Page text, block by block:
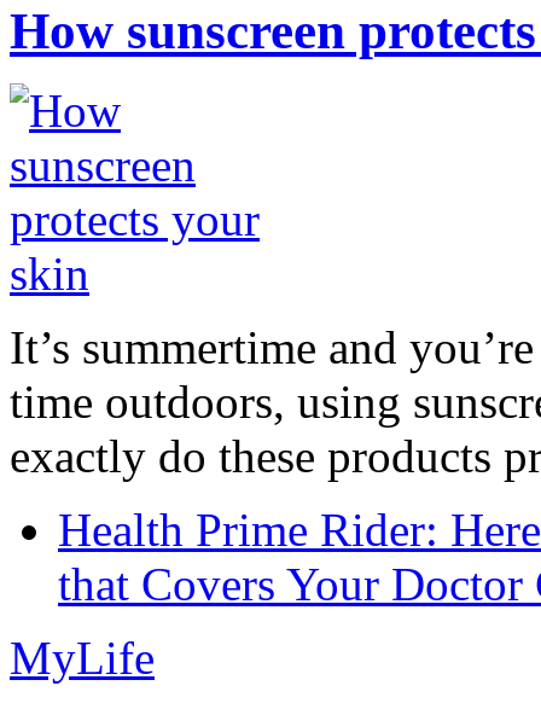
How sunscreen
It’s summertime and
time outdoors, using
exactly do these products
Health Prime Rider:
that Covers Your Doctor
MyLife